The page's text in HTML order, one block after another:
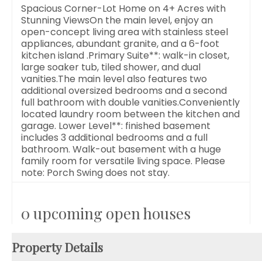
Spacious Corner-Lot Home on 4+ Acres with
Stunning ViewsOn the main level, enjoy an
open-concept living area with stainless steel
appliances, abundant granite, and a 6-foot
kitchen island .Primary Suite**: walk-in closet,
large soaker tub, tiled shower, and dual
vanities.The main level also features two
additional oversized bedrooms and a second
full bathroom with double vanities.Conveniently
located laundry room between the kitchen and
garage. Lower Level**: finished basement
includes 3 additional bedrooms and a full
bathroom. Walk-out basement with a huge
family room for versatile living space. Please
note: Porch Swing does not stay.
0 upcoming open houses
Property Details